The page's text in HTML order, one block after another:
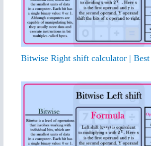
Bitwise Right shift calculator |